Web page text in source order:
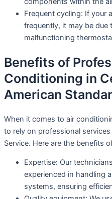
Frequent cycling: If your
frequently, it may be due
malfunctioning
Benefits of
Conditioning in
American
When it comes to air
to rely on professional
Service. Here are the benefits
Expertise: Our
experienced in handling
systems, ensuring